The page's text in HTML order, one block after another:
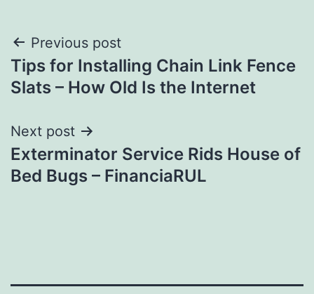
Post
navigation
Previous post
Tips for Installing Chain Link Fence
Slats – How Old Is the Internet
Next post
Exterminator Service Rids House of
Bed Bugs – FinanciaRUL